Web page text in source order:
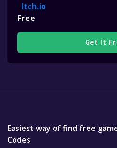
Itch.io
Free
Get It
Easiest way of find free
Codes